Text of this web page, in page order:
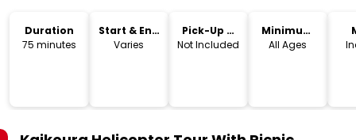
Duration
75 minutes
Start & End
Time
Varies
Pick-Up &
Drop-Off
Not Included
Minimum
Age
All Ages